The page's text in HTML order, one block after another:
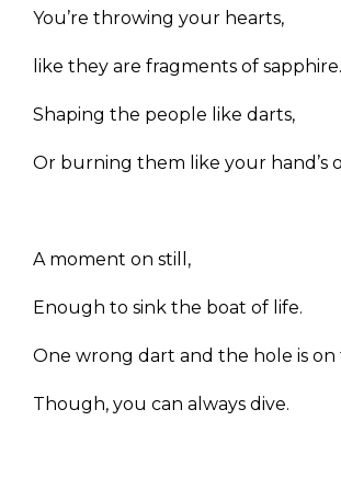
You’re throwing your hearts,
like they are fragments of sapphire.
Shaping the people like darts,
Or burning them like your hand’s
A moment on still,
Enough to sink the boat of life.
One wrong dart and the hole is on
Though, you can always dive.